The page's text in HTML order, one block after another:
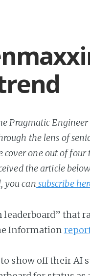
Pragmatic
the lens of
cover one out of four
the article
you can subscribe
leaderboard” that
Information
show off their AI